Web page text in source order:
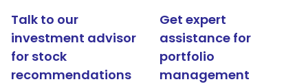
Talk to our
investment advisor
for stock
recommendations
Get expert
assistance for
portfolio
management